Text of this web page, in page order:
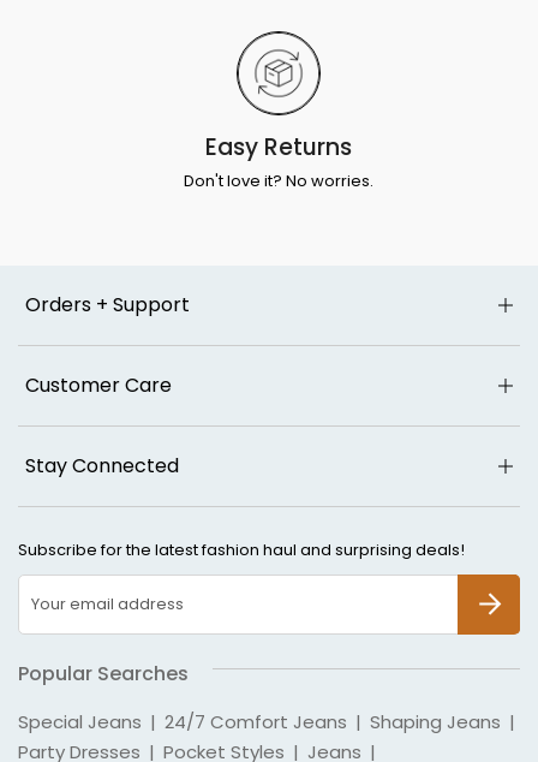
Easy Returns
Don't love it? No worries.
Orders + Support
Customer Care
Stay Connected
Subscribe for the latest fashion haul and surprising deals!
Popular Searches
Special Jeans | 24/7 Comfort Jeans | Shaping Jeans |
Party Dresses | Pocket Styles | Jeans |